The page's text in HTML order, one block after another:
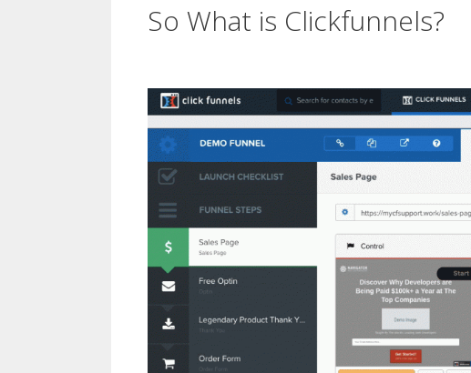
So What is Clickfunnels?